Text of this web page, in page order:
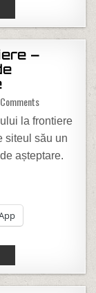
YOUTUBE
–
on Traficul la
la frontiere
siteul său un
așteptare.
–